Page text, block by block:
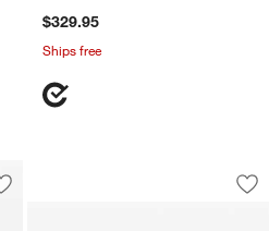
$329.95
Ships free
Save to Favorites
Staub ® 3.5-Qt. Basil Braiser with
Staub ® 3.5-Qt.
Carousel showing item 1 through